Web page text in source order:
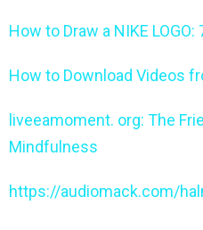
How to Draw a NIKE LOGO:
How to Download Videos
liveeamoment. org: The
Mindfulness
https://audiomack.com/